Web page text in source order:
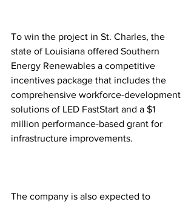
To win the project in St. Charles, the
state of Louisiana offered Southern
Energy Renewables a competitive
incentives package that includes the
comprehensive workforce-development
solutions of LED FastStart and a $1
million performance-based grant for
infrastructure improvements.
The company is also expected to